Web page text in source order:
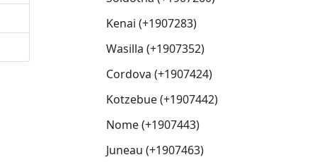
Kenai (+1907283)
Wasilla (+1907352)
Cordova (+1907424)
Kotzebue (+1907442)
Nome (+1907443)
Juneau (+1907463)